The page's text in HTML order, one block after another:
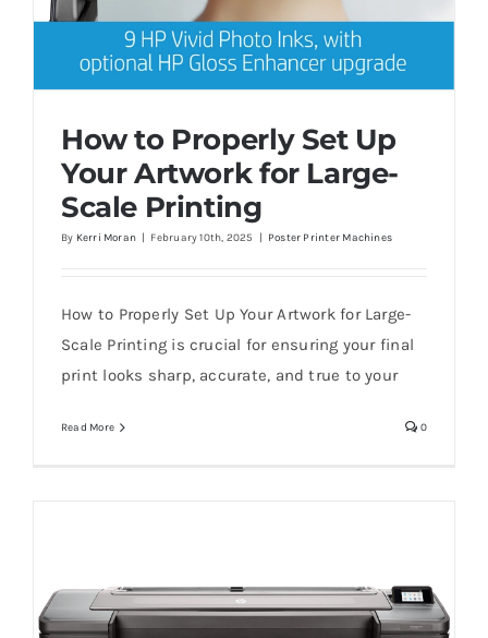
Large-Scale Printing
How to Properly Set Up
Your Artwork for Large-
Scale Printing
By Kerri Moran | February 10th, 2025 | Poster Printer Machines
How to Properly Set Up Your Artwork for Large-
Scale Printing is crucial for ensuring your final
print looks sharp, accurate, and true to your
Read More 0